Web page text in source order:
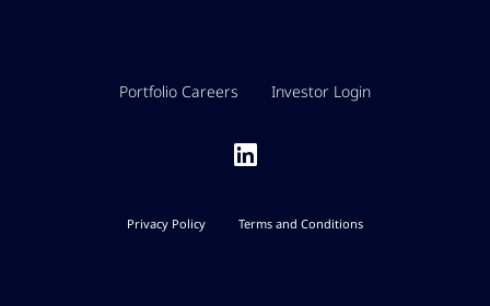
Portfolio Careers Investor Login
Privacy Policy Terms and Conditions